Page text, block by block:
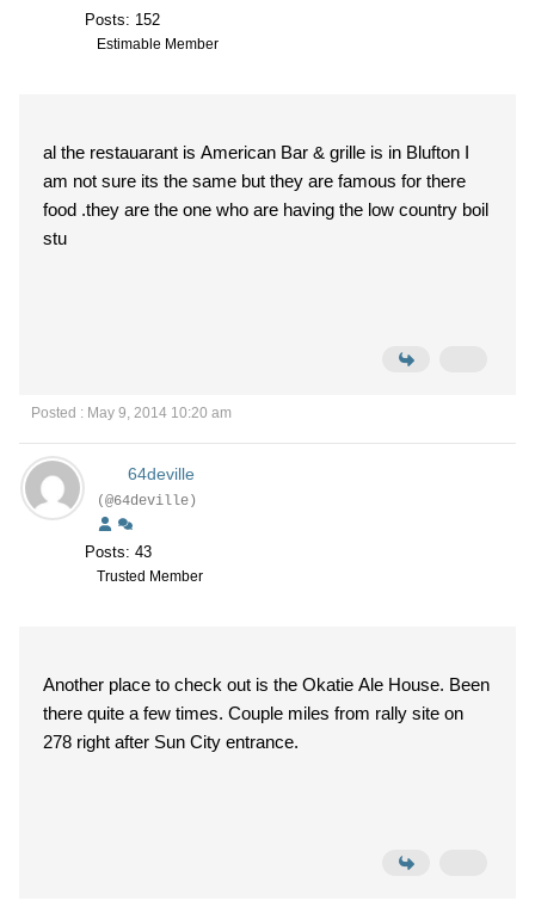
Posts: 152
Estimable Member
al the restauarant is American Bar & grille is in Blufton I
am not sure its the same but they are famous for there
food .they are the one who are having the low country boil
stu
Posted : May 9, 2014 10:20 am
64deville
(@64deville)
Posts: 43
Trusted Member
Another place to check out is the Okatie Ale House. Been
there quite a few times. Couple miles from rally site on
278 right after Sun City entrance.